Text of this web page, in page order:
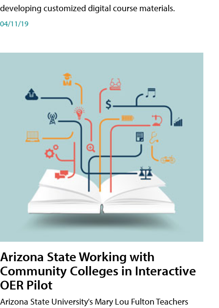
developing customized digital course materials.
04/11/19
Arizona State Working with
Community Colleges in Interactive
OER Pilot
Arizona State University's Mary Lou Fulton Teachers